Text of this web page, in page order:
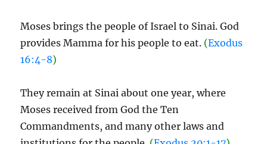
Moses brings the people of Israel to Sinai. God
provides Mamma for his people to eat. (Exodus
16:4-8)
They remain at Sinai about one year, where
Moses received from God the Ten
Commandments, and many other laws and